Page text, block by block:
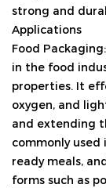
strong and
Applications
Food
in the food
properties. It
oxygen, and
and extending
commonly used
ready meals,
forms such as